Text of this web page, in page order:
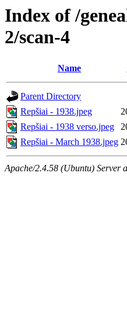
Index of /
2/scan-4
Name
Parent Directory
Repšiai - 1938.jpeg
Repšiai - 1938 verso.jpeg
Repšiai - March 1938.jpeg
Apache/2.4.58 (Ubuntu) Server